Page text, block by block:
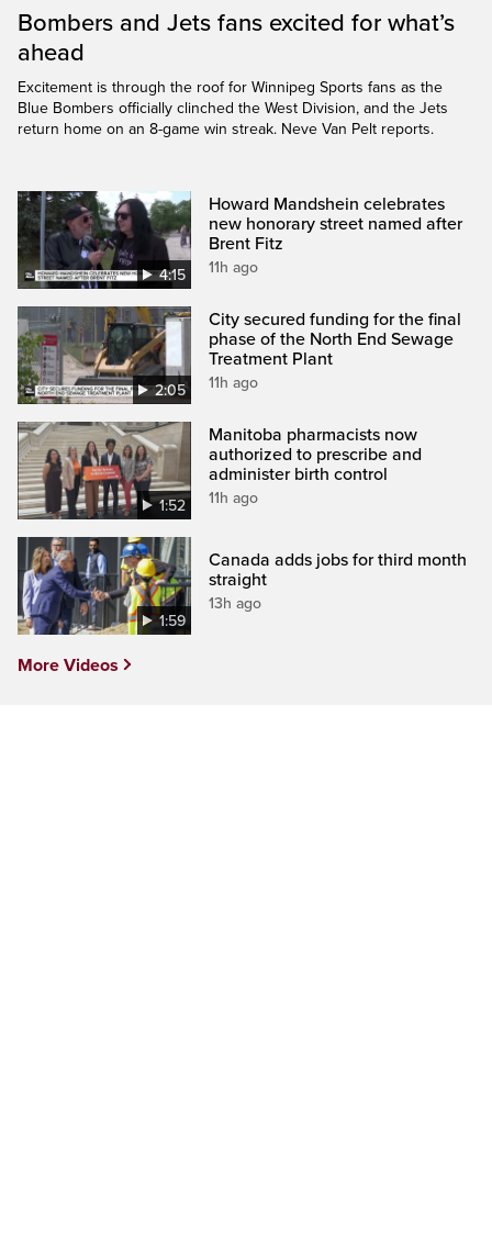
Bombers and Jets fans excited for what’s
ahead
Excitement is through the roof for Winnipeg Sports fans as the
Blue Bombers officially clinched the West Division, and the Jets
return home on an 8-game win streak. Neve Van Pelt reports.
4:15
Howard Mandshein celebrates
new honorary street named after
Brent Fitz
11h ago
2:05
City secured funding for the final
phase of the North End Sewage
Treatment Plant
11h ago
1:52
Manitoba pharmacists now
authorized to prescribe and
administer birth control
11h ago
1:59
Canada adds jobs for third month
straight
13h ago
More Videos